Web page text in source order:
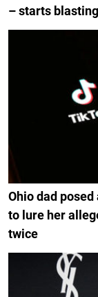
– starts
Ohio dad
to lure her
twice